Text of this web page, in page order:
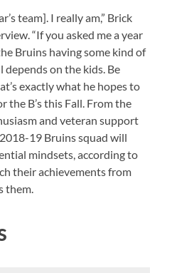
team]. I really am,” Brick
“If you asked me a year
Bruins having some kind of
depends on the kids. Be
exactly what he hopes to
the B’s this Fall. From the
and veteran support
19 Bruins squad will
mindsets, according to
their achievements from
them.